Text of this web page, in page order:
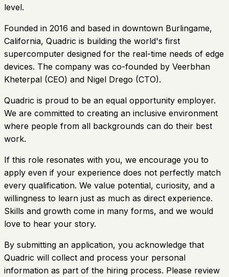
level.
Founded in 2016 and based in downtown Burlingame,
California, Quadric is building the world's first
supercomputer designed for the real-time needs of edge
devices. The company was co-founded by Veerbhan
Kheterpal (CEO) and Nigel Drego (CTO).
Quadric is proud to be an equal opportunity employer.
We are committed to creating an inclusive environment
where people from all backgrounds can do their best
work.
If this role resonates with you, we encourage you to
apply even if your experience does not perfectly match
every qualification. We value potential, curiosity, and a
willingness to learn just as much as direct experience.
Skills and growth come in many forms, and we would
love to hear your story.
By submitting an application, you acknowledge that
Quadric will collect and process your personal
information as part of the hiring process. Please review